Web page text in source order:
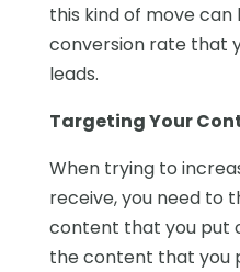
this kind of move
conversion rate that
leads.
Targeting Your
When trying to
receive, you need to
content that you put
the content that you